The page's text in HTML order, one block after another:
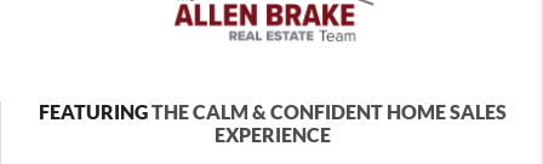
FEATURINGTHE CALM & CONFIDENT HOME SALES
EXPERIENCE